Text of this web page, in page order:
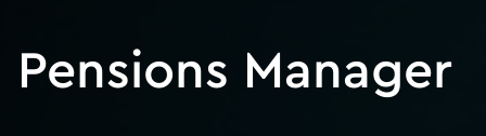
Pensions Manager